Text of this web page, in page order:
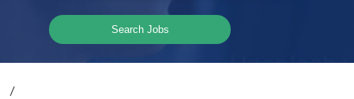
Search Jobs
/